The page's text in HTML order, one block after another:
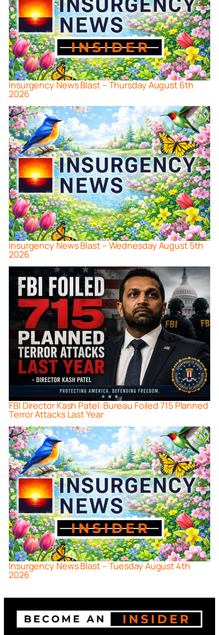
Insurgency News Blast – Thursday August 6th
2026
Insurgency News Blast – Wednesday August 5th
2026
FBI Director Kash Patel: Bureau Foiled 715 Planned
Terror Attacks Last Year
Insurgency News Blast – Tuesday August 4th
2026